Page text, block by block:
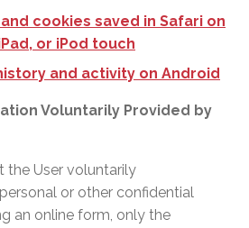
cookies saved in Safari on
or iPod touch
and activity on Android
Voluntarily Provided by
the User voluntarily
or other confidential
an online form, only the